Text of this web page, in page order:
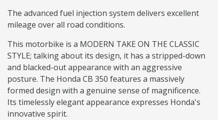
The advanced fuel injection system delivers excellent
mileage over all road conditions.
This motorbike is a MODERN TAKE ON THE CLASSIC
STYLE; talking about its design, it has a stripped-down
and blacked-out appearance with an aggressive
posture. The Honda CB 350 features a massively
formed design with a genuine sense of magnificence.
Its timelessly elegant appearance expresses Honda's
innovative spirit.